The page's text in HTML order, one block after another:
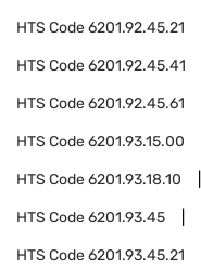
HTS Code6201.92.45.21
HTS Code6201.92.45.41
HTS Code6201.92.45.61
HTS Code6201.93.15.00
HTS Code6201.93.18.10
HTS Code6201.93.45
HTS Code6201.93.45.21